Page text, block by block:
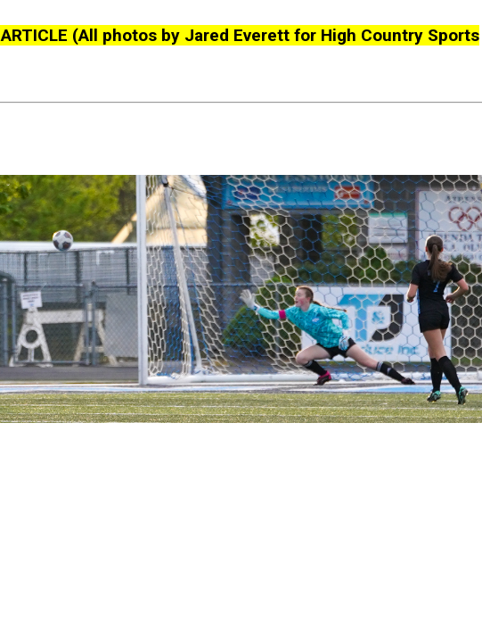
ARTICLE (All photos by Jared Everett for High Country Sports